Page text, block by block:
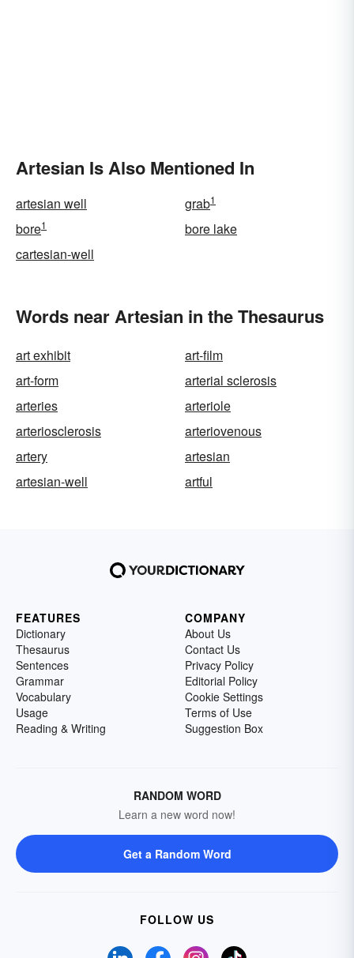
Artesian Is Also Mentioned In
artesian well grab1
bore1
bore lake
cartesian-well
Words near Artesian in the Thesaurus
art exhibit
art-film
art-form
arterial sclerosis
arteries
arteriole
arteriosclerosis
arteriovenous
artery
artesian
artesian-well
artful
FEATURES
Dictionary
Thesaurus
Sentences
Grammar
Vocabulary
Usage
Reading & Writing
COMPANY
About Us
Contact Us
Privacy Policy
Editorial Policy
Cookie Settings
Terms of Use
Suggestion Box
RANDOM WORD
Learn a new word now!
Get a Random Word
FOLLOW US